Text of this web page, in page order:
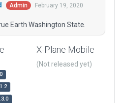
Admin
February 19, 2020
Earth Washington State.
X-Plane Mobile
(Not released yet)